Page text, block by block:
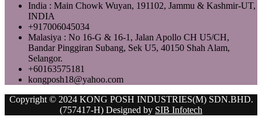
India : Main Chowk Wuyan, 191102, Jammu & Kashmir-UT,
INDIA
+917006045034
Malasiya : No 16-G & 16-1, Jalan Apollo CH U5/CH,
Bandar Pinggiran Subang, Sek U5, 40150 Shah Alam,
Selangor.
+60163575181
kongposh18@yahoo.com
Copyright © 2024 KONG POSH INDUSTRIES(M) SDN.BHD.
(757417-H) Designed by SIB Infotech